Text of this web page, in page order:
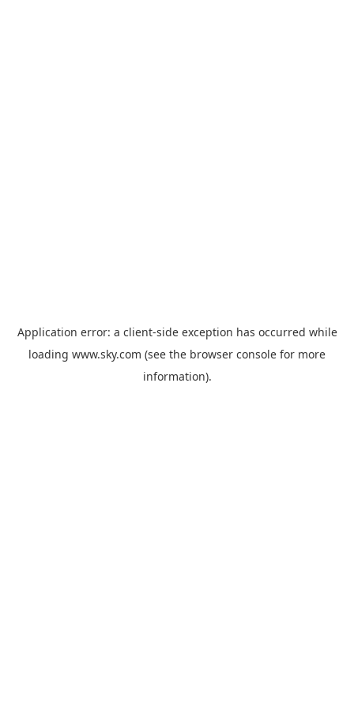
Application error: a client-side exception has occurred while
loading www.sky.com (see the browser console for more
information).